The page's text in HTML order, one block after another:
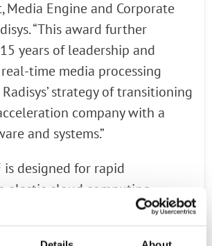
Media Engine and Corporate
“This award further
years of leadership and
time media processing
strategy of transitioning
company with a
and systems.”
is designed for rapid
elastic cloud computing
It is compatible with leading